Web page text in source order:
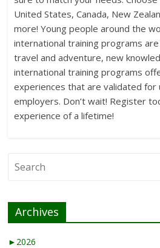
United States, Canada, New
more! Young people around the
international training programs
travel and adventure, new
international training programs
experiences that are validated for
employers. Don’t wait! Register
experience of a lifetime!
Archives
► 2026